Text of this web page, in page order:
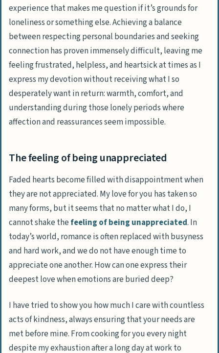
experience that makes me question if it’s grounds for
loneliness or something else. Achieving a balance
between respecting personal boundaries and seeking
connection has proven immensely difficult, leaving me
feeling frustrated, helpless, and heartsick at times as I
express my devotion without receiving what I so
desperately want in return: warmth, comfort, and
understanding during those lonely periods where
affection and reassurances seem impossible.
The feeling of being unappreciated
Faded hearts become filled with disappointment when
they are not appreciated. My love for you has taken so
many forms, but it seems that no matter what I do, I
cannot shake thefeeling of being unappreciated. In
today’s world, romance is often replaced with busyness
and hard work, and we do not have enough time to
appreciate one another. How can one express their
deepest love when emotions are buried deep?
I have tried to show you how much I care with countless
acts of kindness, always ensuring that your needs are
met before mine. From cooking for you every night
despite my exhaustion after a long day at work to